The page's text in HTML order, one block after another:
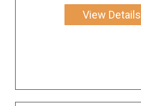
View Details